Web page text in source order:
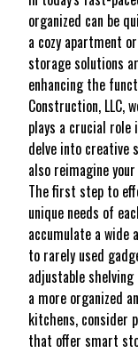
organized can be
a cozy apartment
storage solutions
enhancing the
Construction, LLC,
plays a crucial role
delve into creative
also reimagine
The first step to
unique needs of
accumulate a wide
to rarely used
adjustable
a more organized
kitchens, consider
that offer smart